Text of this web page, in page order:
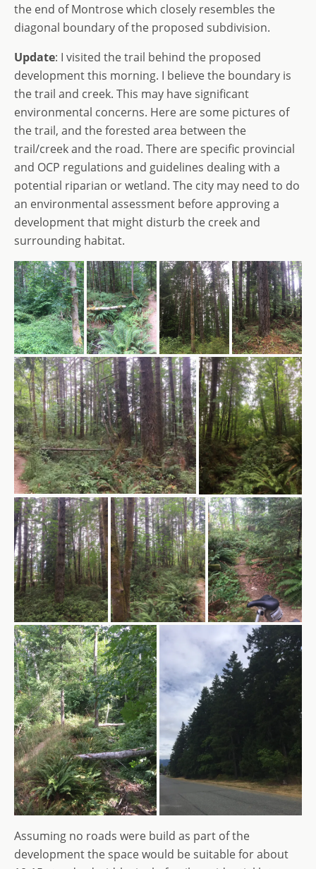
the end of Montrose which closely resembles the
diagonal boundary of the proposed subdivision.
Update: I visited the trail behind the proposed
development this morning. I believe the boundary is
the trail and creek. This may have significant
environmental concerns. Here are some pictures of
the trail, and the forested area between the
trail/creek and the road. There are specific provincial
and OCP regulations and guidelines dealing with a
potential riparian or wetland. The city may need to do
an environmental assessment before approving a
development that might disturb the creek and
surrounding habitat.
Assuming no roads were build as part of the
development the space would be suitable for about